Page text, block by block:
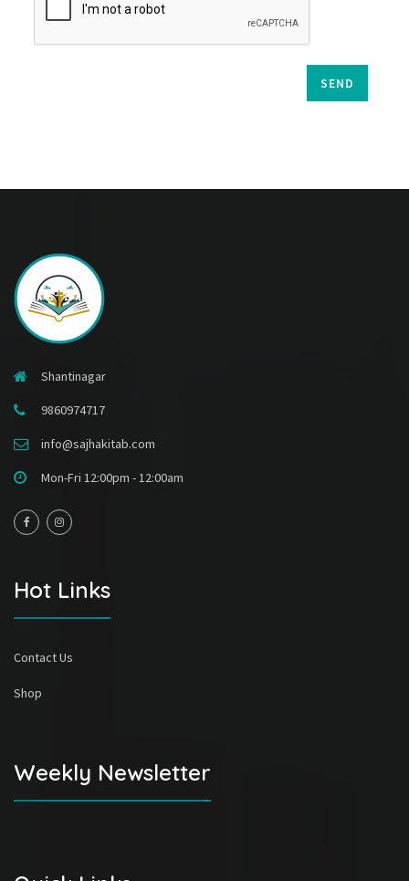
SEND
Shantinagar
9860974717
info@sajhakitab.com
Mon-Fri 12:00pm - 12:00am
Hot Links
Contact Us
Shop
Weekly Newsletter